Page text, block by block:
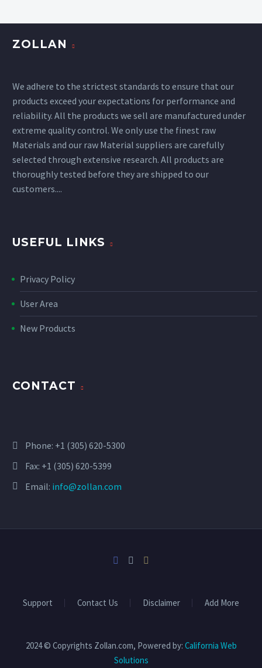
ZOLLAN
We adhere to the strictest standards to ensure that our
products exceed your expectations for performance and
reliability. All the products we sell are manufactured under
extreme quality control. We only use the finest raw
Materials and our raw Material suppliers are carefully
selected through extensive research. All products are
thoroughly tested before they are shipped to our
customers....
USEFUL LINKS
Privacy Policy
User Area
New Products
CONTACT
Phone: +1 (305) 620-5300
Fax: +1 (305) 620-5399
Email: info@zollan.com
Support Contact Us Disclaimer Add More
2024 © Copyrights Zollan.com, Powered by: California Web
Solutions